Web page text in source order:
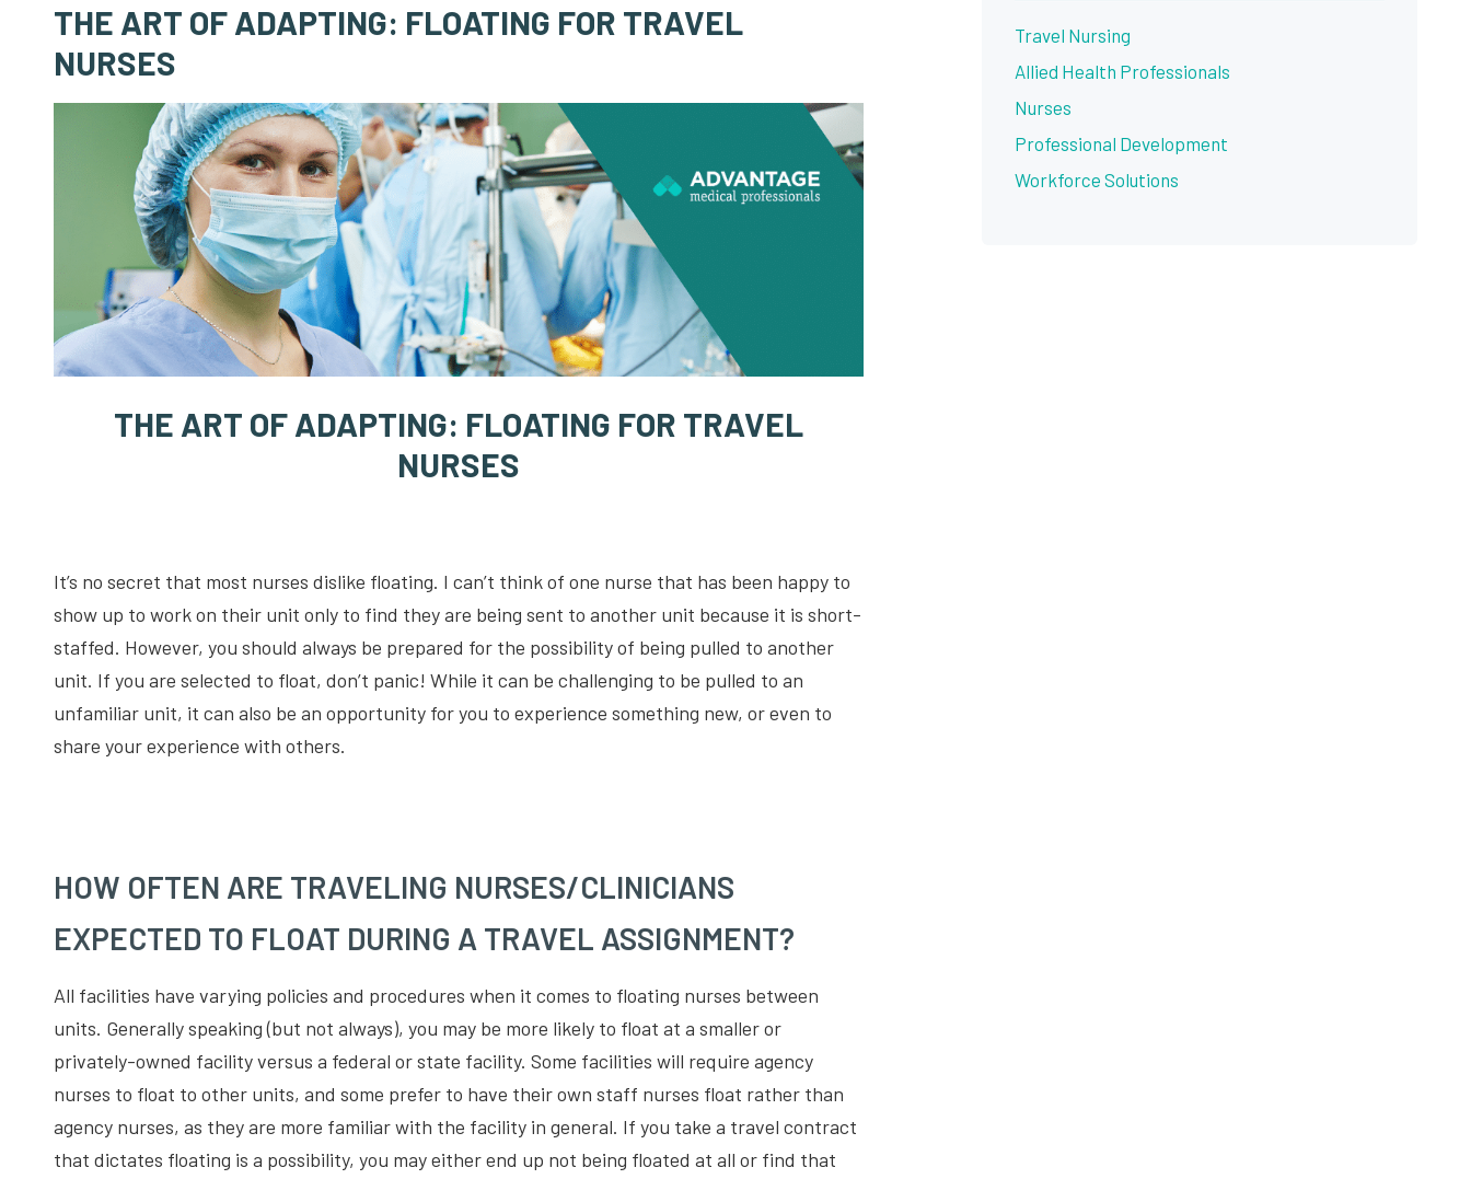
THE ART OF ADAPTING: FLOATING FOR TRAVEL
NURSES
THE ART OF ADAPTING: FLOATING FOR TRAVEL
NURSES
It’s no secret that most nurses dislike floating. I can’t think of one nurse that has been happy to
show up to work on their unit only to find they are being sent to another unit because it is short-
staffed. However, you should always be prepared for the possibility of being pulled to another
unit. If you are selected to float, don’t panic! While it can be challenging to be pulled to an
unfamiliar unit, it can also be an opportunity for you to experience something new, or even to
share your experience with others.
HOW OFTEN ARE TRAVELING NURSES/CLINICIANS
EXPECTED TO FLOAT DURING A TRAVEL ASSIGNMENT?
All facilities have varying policies and procedures when it comes to floating nurses between
units. Generally speaking (but not always), you may be more likely to float at a smaller or
privately-owned facility versus a federal or state facility. Some facilities will require agency
nurses to float to other units, and some prefer to have their own staff nurses float rather than
agency nurses, as they are more familiar with the facility in general. If you take a travel contract
that dictates floating is a possibility, you may either end up not being floated at all or find that
Travel Nursing
Allied Health Professionals
Nurses
Professional Development
Workforce Solutions